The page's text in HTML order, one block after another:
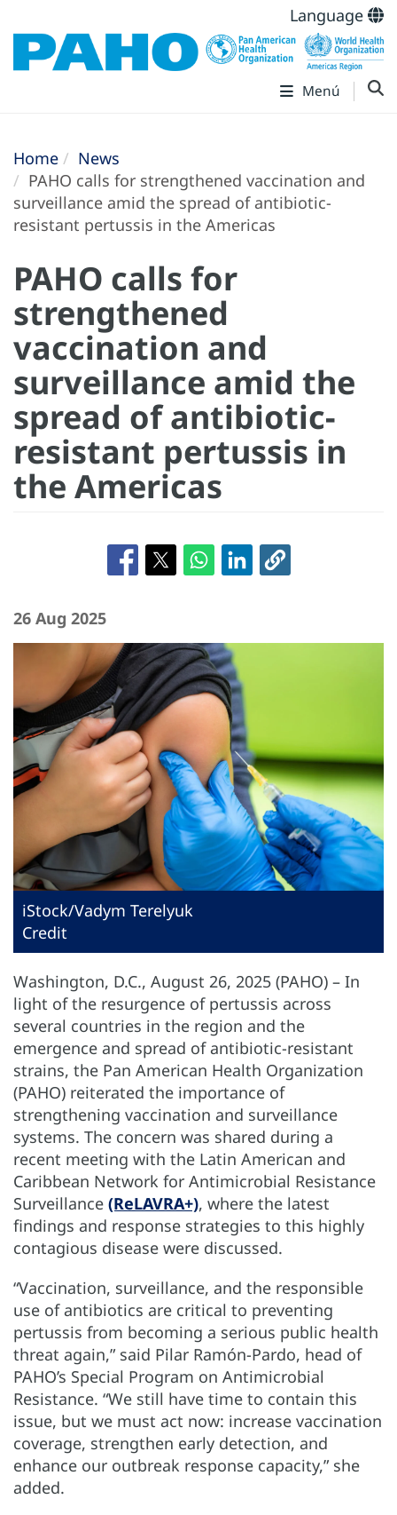
Language
Menú
Home
News
PAHO calls for strengthened vaccination and
surveillance amid the spread of antibiotic-
resistant pertussis in the Americas
PAHO calls for
strengthened
vaccination and
surveillance amid the
spread of antibiotic-
resistant pertussis in
the Americas
26 Aug 2025
iStock/Vadym Terelyuk
Credit
Washington, D.C., August 26, 2025 (PAHO) – In
light of the resurgence of pertussis across
several countries in the region and the
emergence and spread of antibiotic-resistant
strains, the Pan American Health Organization
(PAHO) reiterated the importance of
strengthening vaccination and surveillance
systems. The concern was shared during a
recent meeting with the Latin American and
Caribbean Network for Antimicrobial Resistance
Surveillance (ReLAVRA+), where the latest
findings and response strategies to this highly
contagious disease were discussed.
“Vaccination, surveillance, and the responsible
use of antibiotics are critical to preventing
pertussis from becoming a serious public health
threat again,” said Pilar Ramón-Pardo, head of
PAHO’s Special Program on Antimicrobial
Resistance. “We still have time to contain this
issue, but we must act now: increase vaccination
coverage, strengthen early detection, and
enhance our outbreak response capacity,” she
added.